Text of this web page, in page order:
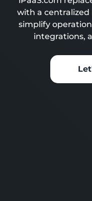
with a centralized
simplify
integrations,